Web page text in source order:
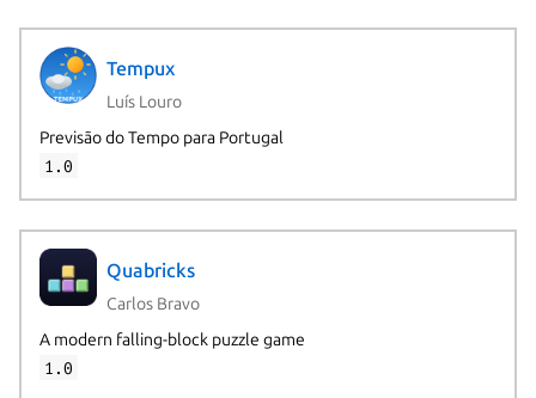
Tempux
Luís Louro
Previsão do Tempo para Portugal
1.0
Quabricks
Carlos Bravo
A modern falling-block puzzle game
1.0